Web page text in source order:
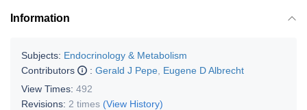
Information
Subjects: Endocrinology & Metabolism
Contributors
: Gerald J Pepe Eugene D Albrecht
View Times: 492
Revisions: 2 times (View History)